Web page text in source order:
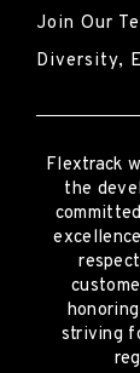
Join Our
Diversity,
Flextrack
the
striving